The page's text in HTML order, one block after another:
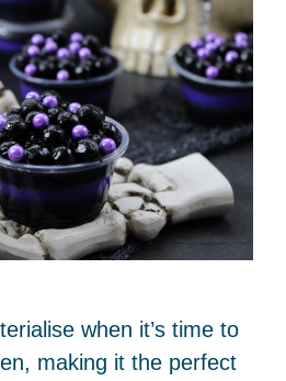
when it’s time to
making it the perfect